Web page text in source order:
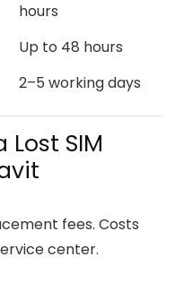
hours
Up to 48 hours
2–5 working days
SIM
fees. Costs
center.